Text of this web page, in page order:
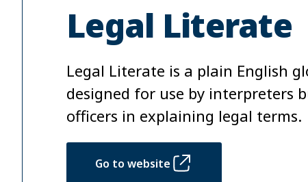
Legal Literate
Legal Literate is a plain English
designed for use by interpreters
officers in explaining legal terms.
Go to website